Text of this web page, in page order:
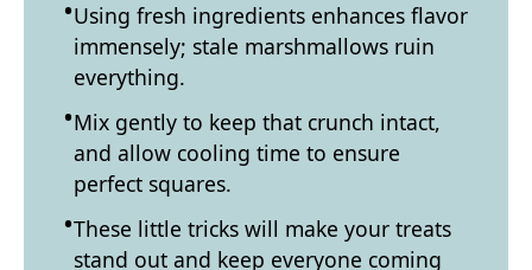
Using fresh ingredients enhances flavor
immensely; stale marshmallows ruin
everything.
Mix gently to keep that crunch intact,
and allow cooling time to ensure
perfect squares.
These little tricks will make your treats
stand out and keep everyone coming